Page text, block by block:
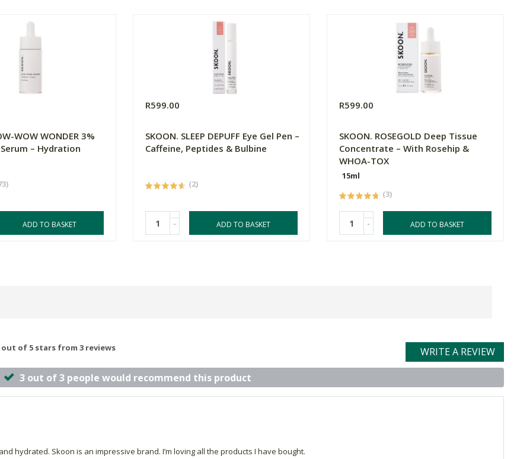
WOW WONDER 3%
– Hydration
ADD TO BASKET
R599.00
SKOON. SLEEP DEPUFF Eye Gel Pen –
Caffeine, Peptides & Bulbine
(2)
- ADD TO BASKET
R599.00
SKOON. ROSEGOLD Deep Tissue
Concentrate – With Rosehip &
WHOA-TOX
15ml
(3)
- ADD TO BASKET
out of 5 stars from 3 reviews
WRITE A REVIEW
3 out of 3 people would recommend this product
hydrated. Skoon is an impressive brand. I’m loving all the products I have bought.